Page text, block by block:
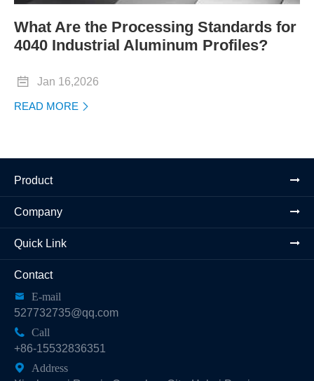
What Are the Processing Standards for
4040 Industrial Aluminum Profiles?
 Jan 16,2026
READ MORE 
Product
Company
Quick Link
Contact

E-mail
527732735@qq.com

Call
+86-15532836351

Address